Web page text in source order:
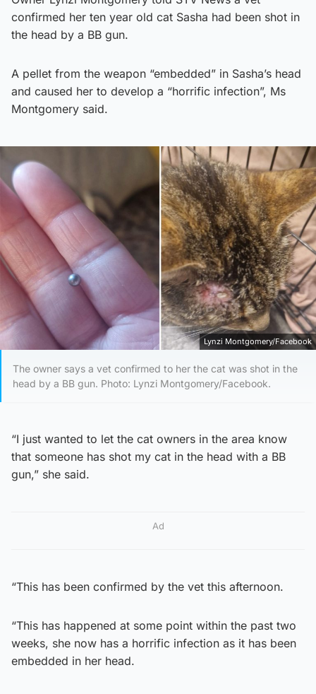
confirmed her ten year old cat Sasha had been shot in
the head by a BB gun.
A pellet from the weapon “embedded” in Sasha’s head
and caused her to develop a “horrific infection”, Ms
Montgomery said.
Lynzi Montgomery/Facebook
The owner says a vet confirmed to her the cat was shot in the
head by a BB gun. Photo: Lynzi Montgomery/Facebook.
“I just wanted to let the cat owners in the area know
that someone has shot my cat in the head with a BB
gun,” she said.
Ad
“This has been confirmed by the vet this afternoon.
“This has happened at some point within the past two
weeks, she now has a horrific infection as it has been
embedded in her head.